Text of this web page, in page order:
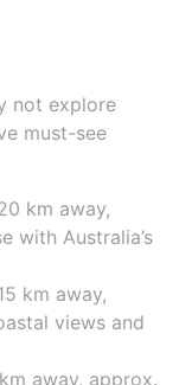
not explore
must-see
km away,
with Australia’s
km away,
views and
away, approx.